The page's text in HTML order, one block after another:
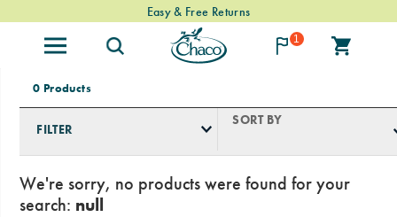
Easy & Free Returns
Free Standard Shipping on $74+ Orders
1
0 Products
FILTER
SORT BY
We're sorry, no products were found for your
search: null